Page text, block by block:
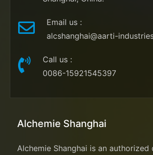
Email us :
alcshanghai@aarti-
Call us :
0086-15921545397
Alchemie Shanghai
Alchemie Shanghai is an